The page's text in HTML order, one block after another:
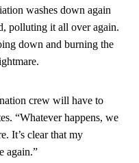
washes down again
polluting it all over again.
down and burning the
crew will have to
“Whatever happens, we
It’s clear that my
again.”